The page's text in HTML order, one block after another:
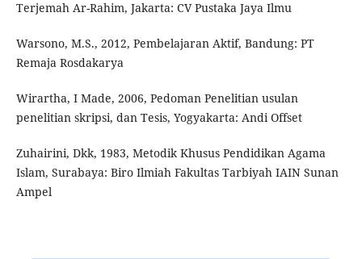
Terjemah Ar-Rahim, Jakarta: CV Pustaka Jaya Ilmu
Warsono, M.S., 2012, Pembelajaran Aktif, Bandung: PT
Remaja Rosdakarya
Wirartha, I Made, 2006, Pedoman Penelitian usulan
penelitian skripsi, dan Tesis, Yogyakarta: Andi Offset
Zuhairini, Dkk, 1983, Metodik Khusus Pendidikan Agama
Islam, Surabaya: Biro Ilmiah Fakultas Tarbiyah IAIN Sunan
Ampel